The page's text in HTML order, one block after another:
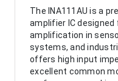
The INA111AU is a
amplifier IC designed
amplification in
systems, and
offers high input
excellent common